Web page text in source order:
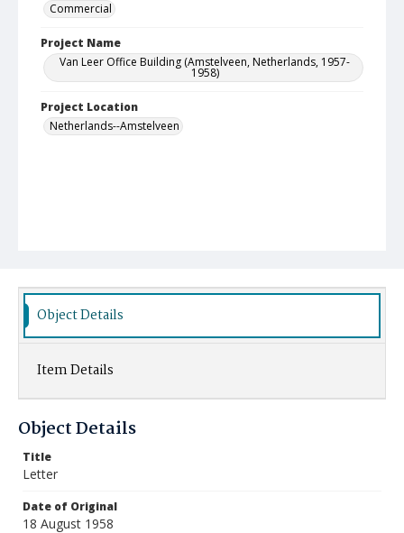
Commercial
Project Name
Van Leer Office Building (Amstelveen, Netherlands, 1957-
1958)
Project Location
Netherlands--Amstelveen
Object Details
Item Details
Object Details
Title
Letter
Date of Original
18 August 1958